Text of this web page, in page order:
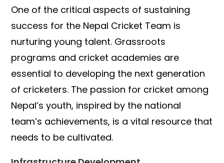
One of the critical aspects of sustaining
success for the Nepal Cricket Team is
nurturing young talent. Grassroots
programs and cricket academies are
essential to developing the next generation
of cricketers. The passion for cricket among
Nepal’s youth, inspired by the national
team’s achievements, is a vital resource that
needs to be cultivated.